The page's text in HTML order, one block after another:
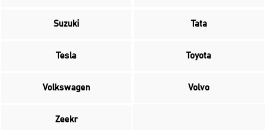
Suzuki Tata
Tesla Toyota
Volkswagen Volvo
Zeekr